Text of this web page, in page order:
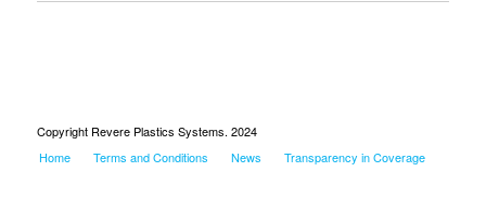
Copyright Revere Plastics Systems. 2024
Home
Terms and Conditions News Transparency in Coverage